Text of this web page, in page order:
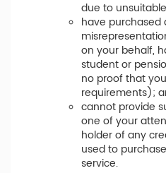
due to
have purchased
on your behalf,
student or
no proof that
requirements);
cannot provide
one of your
holder of any
used to
service.